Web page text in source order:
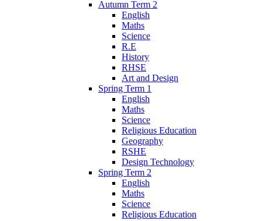
Autumn Term 2
English
Maths
Science
R.E
History
RHSE
Art and Design
Spring Term 1
English
Maths
Science
Religious Education
Geography
RSHE
Design Technology
Spring Term 2
English
Maths
Science
Religious Education